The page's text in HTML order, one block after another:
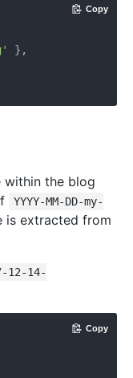
},
Copy
within the blog
YYYY-MM-DD-my-
is extracted from
12-14-
Copy